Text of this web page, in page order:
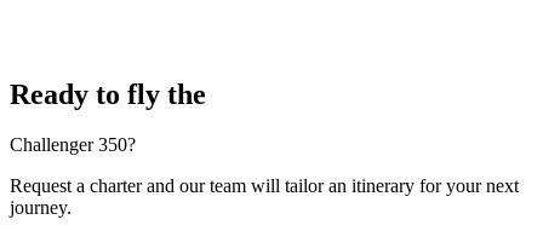
Ready to fly the
Challenger 350?
Request a charter and our team will tailor an itinerary for your next
journey.